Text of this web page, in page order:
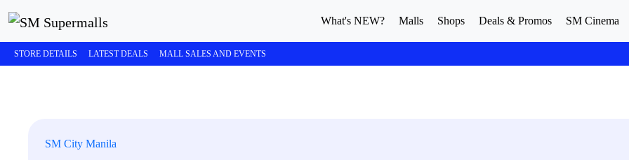
What's NEW? Malls Shops Deals & Promos SM Cinema
STORE DETAILS LATEST DEALS MALL SALES AND EVENTS
SM City Manila